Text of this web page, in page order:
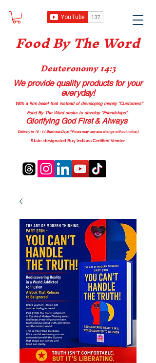
Food By The Word
Deuteronomy 14:3
We provide quality productsfor your
everyday!
With a firm belief that instead of developing merely “Customers”
Food By The Word seeks to develop “Friendships”.
Glorifying God First & Always
Delivery in 10 - 14 Business Days (*Prices may vary and change without notice.)
State-designated Buy Indiana Certified Vendor